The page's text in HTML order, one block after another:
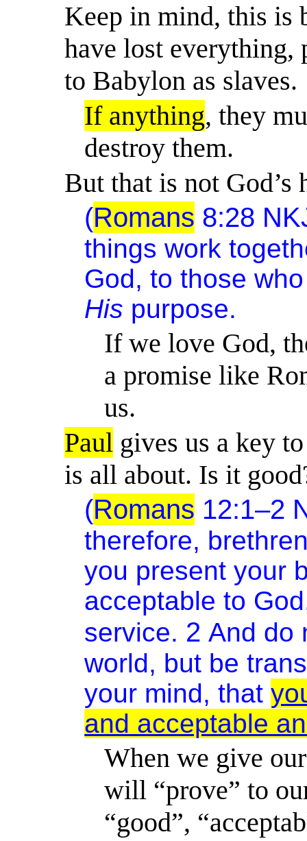
Keep in mind, this is
have lost everything,
to Babylon as slaves.
If anything, they
destroy them.
But that is not
(Romans 8:28
things work
God, to those
His purpose.
If we love God,
a promise like
us.
Paul gives us a key
is all about. Is it
(Romans 12:1–2
therefore,
you present your
acceptable to
service. 2And do
world, but be
your mind, that
and acceptable
When we give
will “prove” to
“good”,